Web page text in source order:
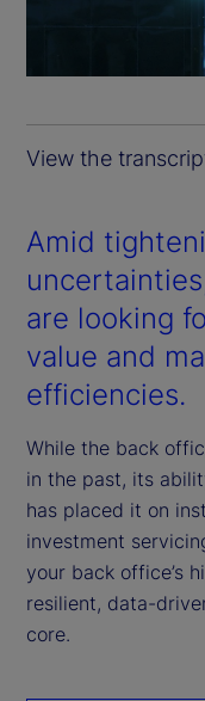
View the
Amid
are looking
value and
efficiencies.
While the back
in the past, its
has placed it on
investment
your back office’s
resilient, data-
core.